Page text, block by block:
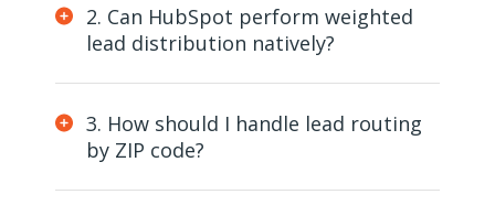
2. Can HubSpot perform weighted
lead distribution natively?
3. How should I handle lead routing
by ZIP code?